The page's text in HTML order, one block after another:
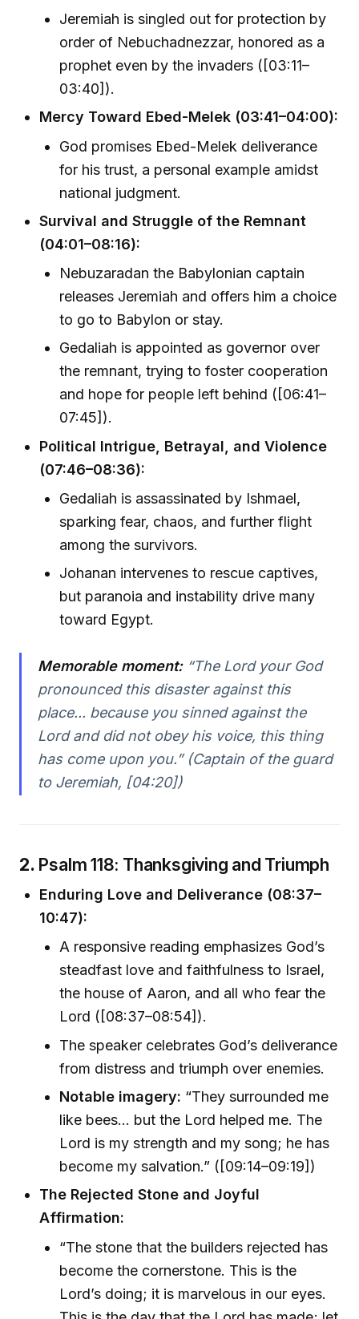
Jeremiah is singled out for protection by
order of Nebuchadnezzar, honored as a
prophet even by the invaders ([03:11–
03:40]).
Mercy Toward Ebed-Melek (03:41–04:00):
God promises Ebed-Melek deliverance
for his trust, a personal example amidst
national judgment.
Survival and Struggle of the Remnant
(04:01–08:16):
Nebuzaradan the Babylonian captain
releases Jeremiah and offers him a choice
to go to Babylon or stay.
Gedaliah is appointed as governor over
the remnant, trying to foster cooperation
and hope for people left behind ([06:41–
07:45]).
Political Intrigue, Betrayal, and Violence
(07:46–08:36):
Gedaliah is assassinated by Ishmael,
sparking fear, chaos, and further flight
among the survivors.
Johanan intervenes to rescue captives,
but paranoia and instability drive many
toward Egypt.
Memorable moment:“The Lord your God
pronounced this disaster against this
place... because you sinned against the
Lord and did not obey his voice, this thing
has come upon you.” (Captain of the guard
to Jeremiah, [04:20])
2. Psalm 118: Thanksgiving and Triumph
Enduring Love and Deliverance (08:37–
10:47):
A responsive reading emphasizes God’s
steadfast love and faithfulness to Israel,
the house of Aaron, and all who fear the
Lord ([08:37–08:54]).
The speaker celebrates God’s deliverance
from distress and triumph over enemies.
Notable imagery: “They surrounded me
like bees... but the Lord helped me. The
Lord is my strength and my song; he has
become my salvation.” ([09:14–09:19])
The Rejected Stone and Joyful
Affirmation:
“The stone that the builders rejected has
become the cornerstone. This is the
Lord’s doing; it is marvelous in our eyes.